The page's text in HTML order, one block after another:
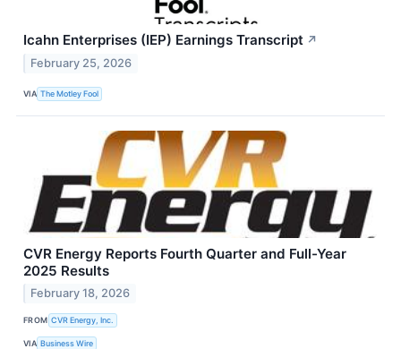
Icahn Enterprises (IEP) Earnings Transcript ↗
February 25, 2026
VIA The Motley Fool
CVR Energy Reports Fourth Quarter and Full-Year
2025 Results
February 18, 2026
FROM CVR Energy, Inc.
VIA Business Wire